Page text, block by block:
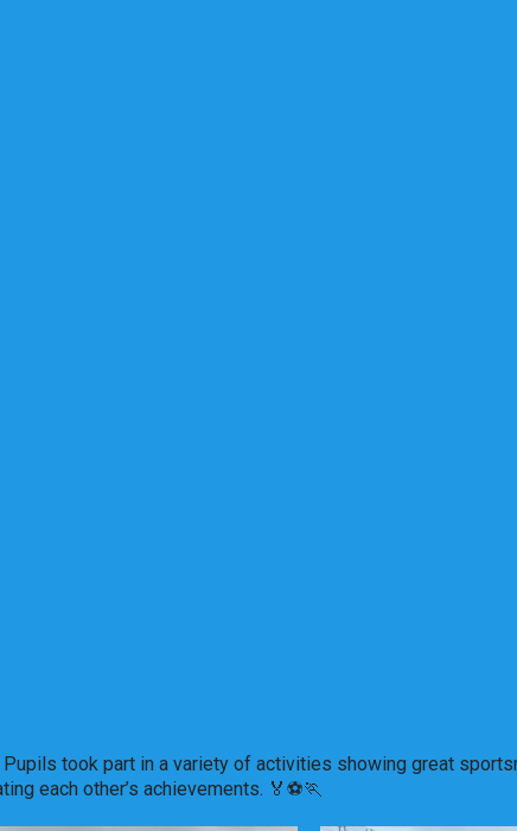
took part in a variety of activities showing great
each other’s achievements. 🏅⚽️🏃